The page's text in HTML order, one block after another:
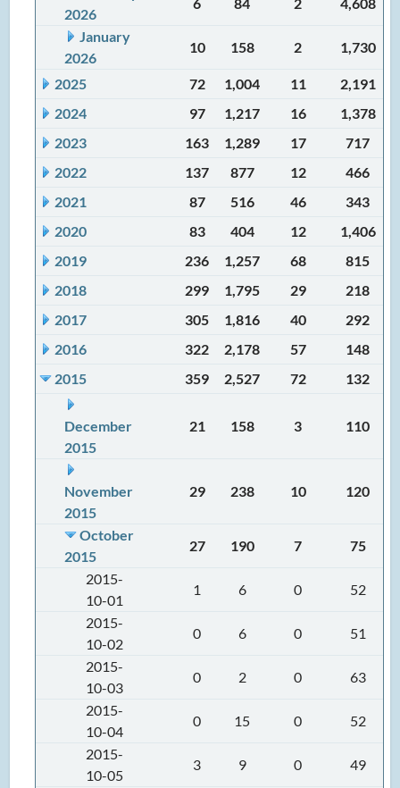
2026
January
2026
10 158 2 1,730
2025 72 1,004 11
2,191
2024
97 1,217 16
1,378
2023
163 1,289 17
717
2022
137 877 12
466
2021
87 516 46
343
2020
83 404 12
1,406
2019
236 1,257 68
815
2018
299 1,795 29
218
2017
305 1,816 40
292
2016
322 2,178 57
148
2015
359 2,527 72 132
December
2015
21 158 3 110
November
2015
29 238 10 120
October
2015
27 190 7
75
2015-
10-01
1 6 0
52
2015-
10-02
0 6 0
51
2015-
10-03
0 2 0
63
2015-
10-04
0 15 0
52
2015-
10-05
3 9 0
49